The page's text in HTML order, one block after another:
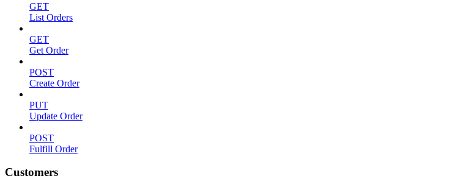
GET
List Orders
GET
Get Order
POST
Create Order
PUT
Update Order
POST
Fulfill Order
Customers